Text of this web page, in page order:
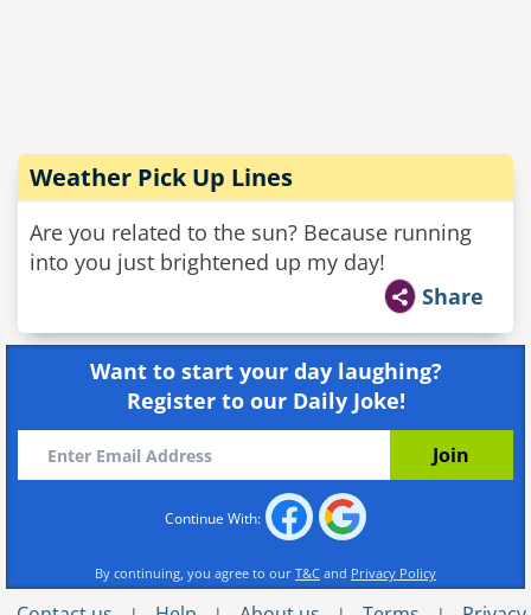
Weather Pick Up Lines
Are you related to the sun? Because running
into you just brightened up my day!
Share
Want to start your day laughing?
Register to our Daily Joke!
Continue With:
By continuing, you agree to our T&C and Privacy Policy